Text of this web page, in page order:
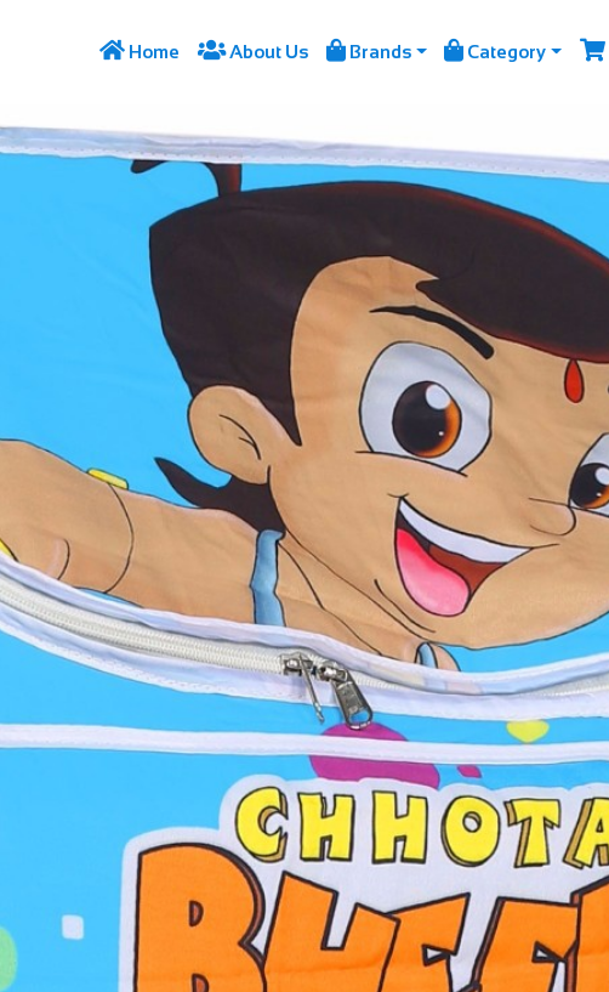
 Home About Us  Brands  Category 